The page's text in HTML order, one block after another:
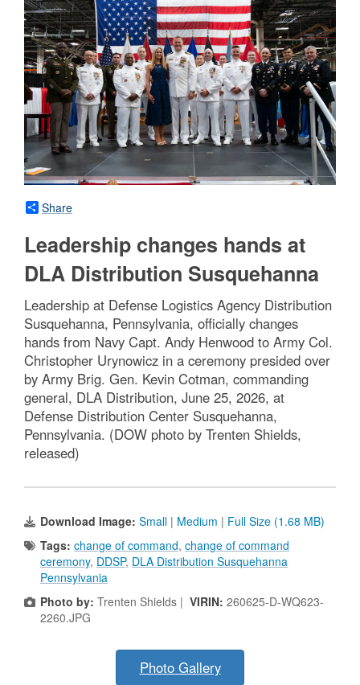
Share
Leadership changes hands at
DLA Distribution Susquehanna
Leadership at Defense Logistics Agency Distribution
Susquehanna, Pennsylvania, officially changes
hands from Navy Capt. Andy Henwood to Army Col.
Christopher Urynowicz in a ceremony presided over
by Army Brig. Gen. Kevin Cotman, commanding
general, DLA Distribution, June 25, 2026, at
Defense Distribution Center Susquehanna,
Pennsylvania. (DOW photo by Trenten Shields,
released)
Download Image: Small | Medium | Full Size (1.68 MB)
Tags: change of command, change of command
ceremony, DDSP, DLA Distribution Susquehanna
Pennsylvania
Photo by: Trenten Shields | VIRIN: 260625-D-WQ623-
2260.JPG
Photo Gallery